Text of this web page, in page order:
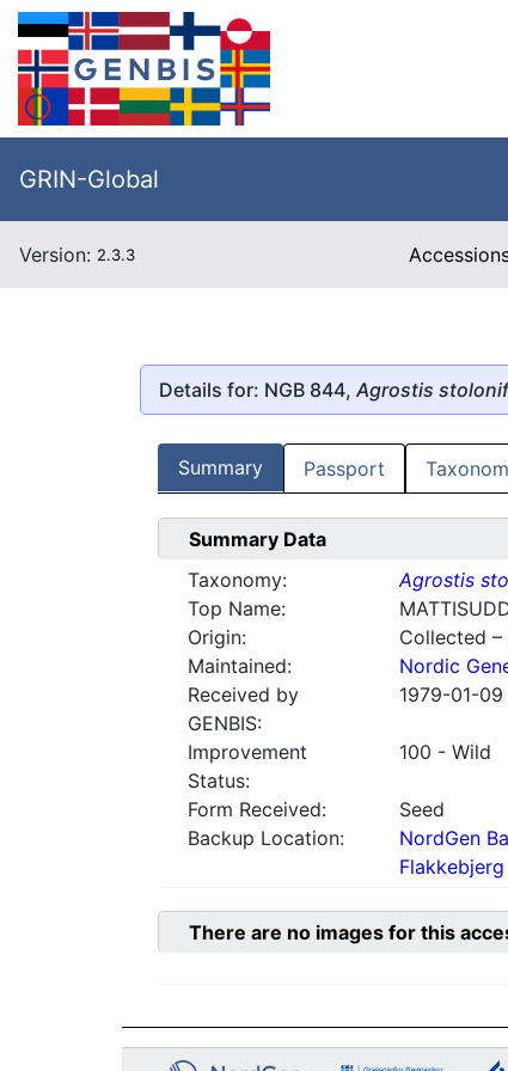
GRIN-Global
Version: 2.3.3
Details for: NGB 844, Agrostis
Summary Passport
Summary Data
Taxonomy:
Agrostis
Top Name:
Origin:
Collected –
Maintained:
Nordic
Received by
GENBIS:
1979-01-09
Improvement
Status:
100 - Wild
Form Received:
Seed
Backup Location:
NordGen
Flakkebjerg
There are no images for this